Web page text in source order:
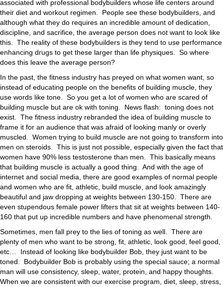
associated with professional bodybuilders whose life centers around
their diet and workout regimen. People see these bodybuilders, and
although what they do requires an incredible amount of dedication,
discipline, and sacrifice, the average person does not want to look like
this. The reality of these bodybuilders is they tend to use performance
enhancing drugs to get these larger than life physiques. So where
does this leave the average person?
In the past, the fitness industry has preyed on what women want, so
instead of educating people on the benefits of building muscle, they
use words like tone. So you get a lot of women who are scared of
building muscle but are ok with toning. News flash: toning does not
exist. The fitness industry rebranded the idea of building muscle to
frame it for an audience that was afraid of looking manly or overly
muscled. Women trying to build muscle are not going to transform into
men on steroids. This is just not possible, especially given the fact that
women have 90% less testosterone than men. This basically means
that building muscle is actually a good thing. And with the age of
internet and social media, there are good examples of normal people
and women who are fit, athletic, build muscle, and look amazingly
beautiful and jaw dropping at weights between 130-150. There are
even stupendous female power lifters that sit at weights between 140-
160 that put up incredible numbers and have phenomenal strength.
Sometimes, men fall prey to the lies of toning as well. There are
plenty of men who want to be strong, fit, athletic, look good, feel good,
etc… Instead of looking like bodybuilder Bob, they just want to be
toned. Bodybuilder Bob is probably using the special sauce; a normal
man will use consistency, sleep, water, protein, and happy thoughts.
When we are consistent with our exercise program, diet, sleep, stress,